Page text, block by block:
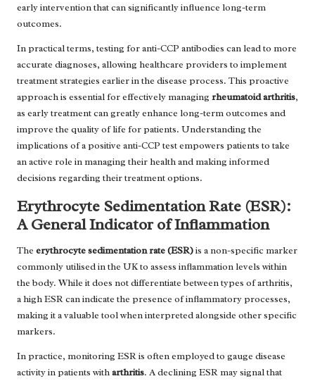
early intervention that can significantly influence long-term
outcomes.
In practical terms, testing for anti-CCP antibodies can lead to more
accurate diagnoses, allowing healthcare providers to implement
treatment strategies earlier in the disease process. This proactive
approach is essential for effectively managing rheumatoid arthritis,
as early treatment can greatly enhance long-term outcomes and
improve the quality of life for patients. Understanding the
implications of a positive anti-CCP test empowers patients to take
an active role in managing their health and making informed
decisions regarding their treatment options.
Erythrocyte Sedimentation Rate (ESR):
A General Indicator of Inflammation
The erythrocyte sedimentation rate (ESR)is a non-specific marker
commonly utilised in the UK to assess inflammation levels within
the body. While it does not differentiate between types of arthritis,
a high ESR can indicate the presence of inflammatory processes,
making it a valuable tool when interpreted alongside other specific
markers.
In practice, monitoring ESR is often employed to gauge disease
activity in patients witharthritis. A declining ESR may signal that